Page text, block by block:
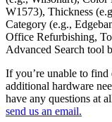
W1573), Thickness
Category (e.g.,
Office Refurbishing,
Advanced Search tool
If you’re unable to find
additional hardware
have any questions at
send us an email.